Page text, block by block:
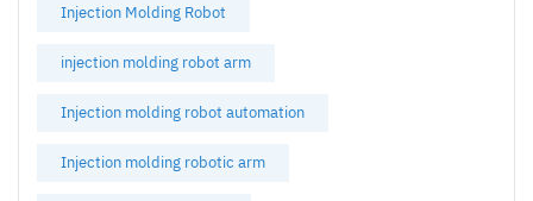
Injection Molding Robot
injection molding robot arm
Injection molding robot automation
Injection molding robotic arm